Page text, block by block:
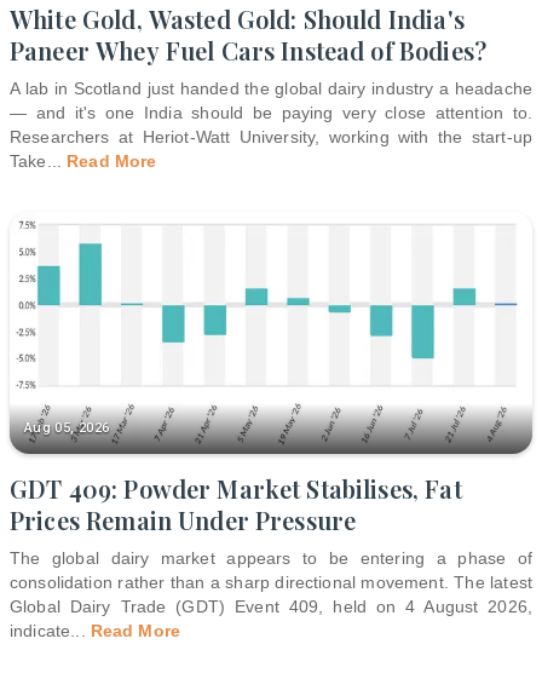
White Gold, Wasted Gold: Should India's
Paneer Whey Fuel Cars Instead of Bodies?
A lab in Scotland just handed the global dairy industry a headache
— and it's one India should be paying very close attention to.
Researchers at Heriot-Watt University, working with the start-up
Take
Read More
Aug 05, 2026
GDT 409: Powder Market Stabilises, Fat
Prices Remain Under Pressure
The global dairy market appears to be entering a phase of
consolidation rather than a sharp directional movement. The latest
Global Dairy Trade (GDT) Event 409, held on 4 August 2026,
indicate
Read More